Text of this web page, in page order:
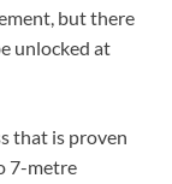
but there
unlocked at
that is proven
7-metre